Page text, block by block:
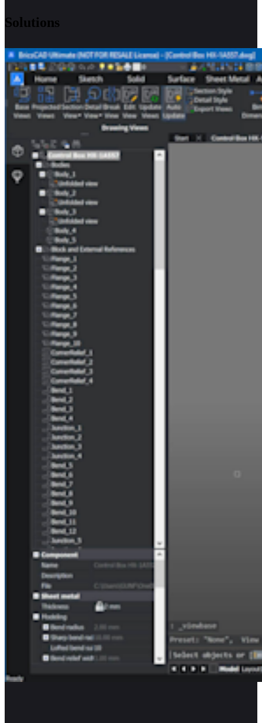
Solutions